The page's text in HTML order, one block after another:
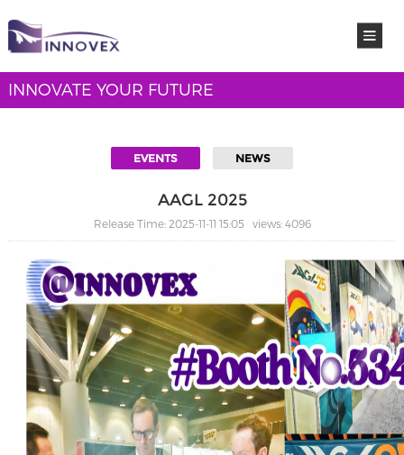
INNOVATE YOUR FUTURE
EVENTS NEWS
AAGL 2025
Release Time: 2025-11-11 15:05 views: 4096